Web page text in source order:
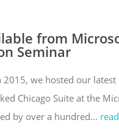
from
Seminar
we hosted our latest
Chicago Suite at the
by over a hundred...